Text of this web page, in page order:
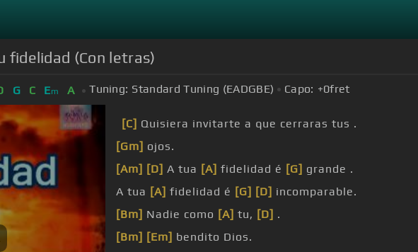
fidelidad (Con letras)
G C Em A Tuning: Standard Tuning (EADGBE) Capo: +0fret
[C] Quisiera invitarte a que cerraras tus .
[Gm] ojos.
[Am] [D] A tua [A] fidelidad é [G] grande .
A tua [A] fidelidad é [G] [D] incomparable.
[Bm] Nadie como [A] tu, [D] .
[Bm] [Em] bendito Dios.